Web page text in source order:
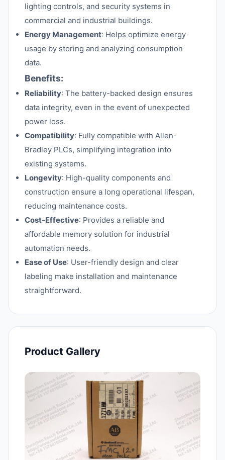
lighting controls, and security systems in
commercial and industrial buildings.
Energy Management: Helps optimize energy
usage by storing and analyzing consumption
data.
Benefits:
Reliability: The battery-backed design ensures
data integrity, even in the event of unexpected
power loss.
Compatibility: Fully compatible with Allen-
Bradley PLCs, simplifying integration into
existing systems.
Longevity: High-quality components and
construction ensure a long operational lifespan,
reducing maintenance costs.
Cost-Effective: Provides a reliable and
affordable memory solution for industrial
automation needs.
Ease of Use: User-friendly design and clear
labeling make installation and maintenance
straightforward.
Product Gallery